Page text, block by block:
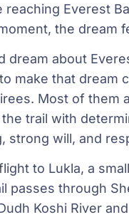
reaching Everest
the dream
dream about
make that dream
Most of them
trail with
strong will, and
to Lukla, a
passes through
Koshi River